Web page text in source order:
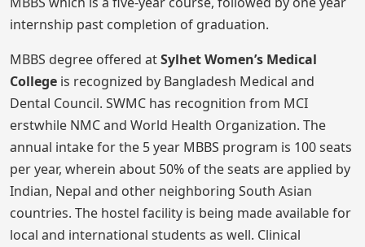
internship past completion of graduation.
MBBS degree offered atSylhet Women’s Medical
College is recognized by Bangladesh Medical and
Dental Council. SWMC has recognition from MCI
erstwhile NMC and World Health Organization. The
annual intake for the 5 year MBBS program is 100 seats
per year, wherein about 50% of the seats are applied by
Indian, Nepal and other neighboring South Asian
countries. The hostel facility is being made available for
local and international students as well. Clinical